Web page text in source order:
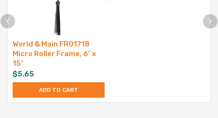
World & Main FR01718
Micro Roller Frame, 6″ x
15″
$5.65
ADD TO CART